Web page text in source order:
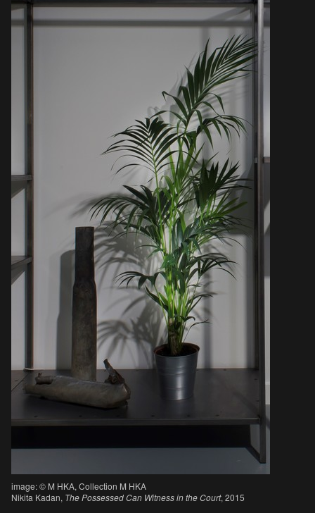
image: © M HKA, Collection M HKA
Nikita Kadan, The Possessed Can Witness in the Court, 2015